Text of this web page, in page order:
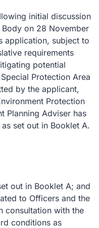
initial discussion
on 28 November
application, subject to
requirements
potential
Protection Area
by the applicant,
Protection
Planning Adviser has
set out in Booklet A.
out in Booklet A; and
to Officers and the
consultation with the
conditions as